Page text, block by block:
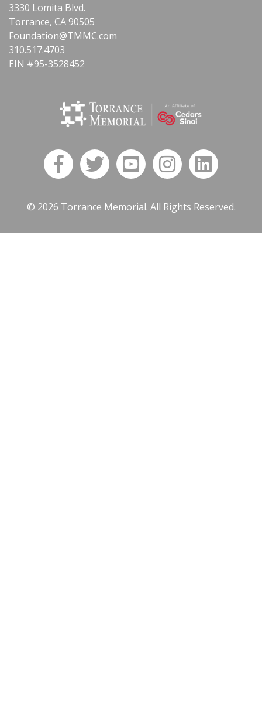
3330 Lomita Blvd.
Torrance, CA 90505
Foundation@TMMC.com
310.517.4703
EIN #95-3528452
© 2026 Torrance Memorial. All Rights Reserved.